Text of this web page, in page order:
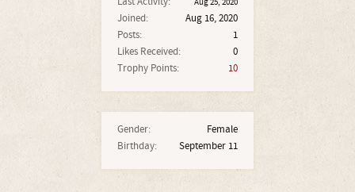
Aug 25, 2020
Joined:
Aug 16, 2020
Posts:
1
Likes Received:
0
Trophy Points:
10
Gender:
Female
Birthday:
September 11